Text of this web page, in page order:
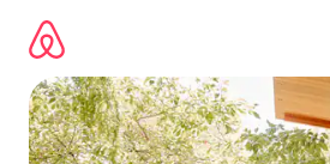
content